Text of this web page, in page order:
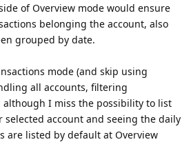
of Overview mode would ensure
belonging the account, also
grouped by date.
mode (and skip using
all accounts, filtering
although I miss the possibility to list
selected account and seeing the daily
are listed by default at Overview